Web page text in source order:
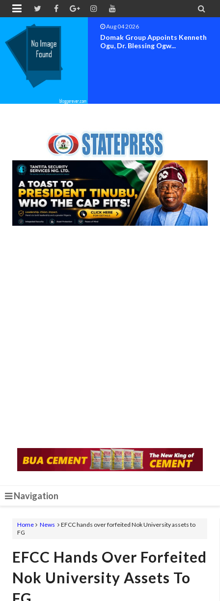
 
Aug 04 2026
OK MOVEMENT BAYELSA STATE
SET FOR OFFICIAL FLAG-OF...
Navigation
Home News
EFCC hands over forfeited Nok University assets to
FG
EFCC Hands Over Forfeited
Nok University Assets To